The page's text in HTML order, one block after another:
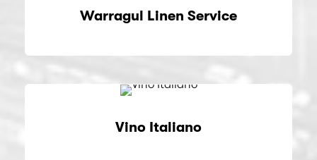
Warragul Linen Service
Vino Italiano